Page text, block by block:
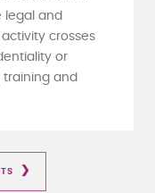
legal and
crosses
or
and